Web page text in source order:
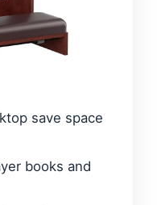
save space
books and